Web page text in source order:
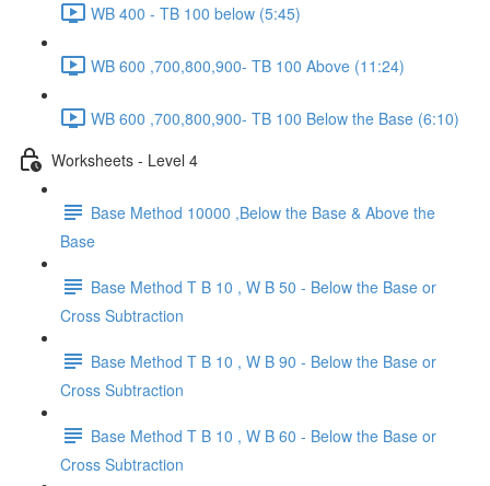
WB 400 - TB 100 below (5:45)
WB 600 ,700,800,900- TB 100 Above (11:24)
WB 600 ,700,800,900- TB 100 Below the Base (6:10)
Worksheets - Level 4
Base Method 10000 ,Below the Base & Above the
Base
Base Method T B 10 , W B 50 - Below the Base or
Cross Subtraction
Base Method T B 10 , W B 90 - Below the Base or
Cross Subtraction
Base Method T B 10 , W B 60 - Below the Base or
Cross Subtraction